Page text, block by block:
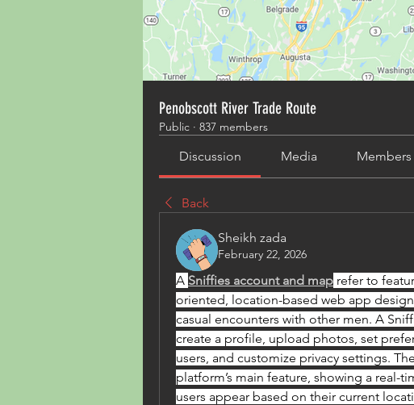
Penobscott River Trade Route
Public · 837 members
Discussion Media Members
Back
Sheikh zada
February 22, 2026
A Sniffies account and map refer to
oriented, location-based web app
casual encounters with other men. A
create a profile, upload photos, set
users, and customize privacy settings.
platform’s main feature, showing a real-
users appear based on their current